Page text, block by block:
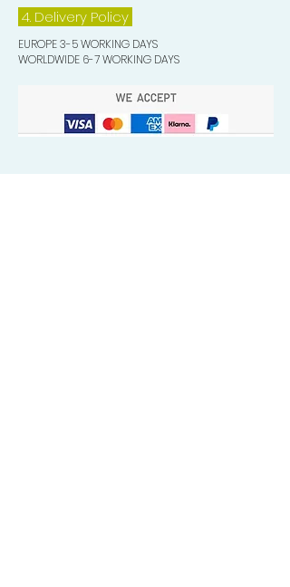
4. Delivery Policy
EUROPE 3-5 WORKING DAYS
WORLDWIDE 6-7 WORKING DAYS